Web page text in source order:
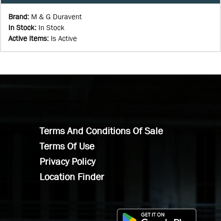
Brand: M & G Duravent
In Stock: In Stock
Active Items: Is Active
Terms And Conditions Of Sale
Terms Of Use
Privacy Policy
Location Finder